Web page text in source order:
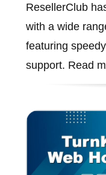
ResellerClub
with a wide
featuring
support. Read